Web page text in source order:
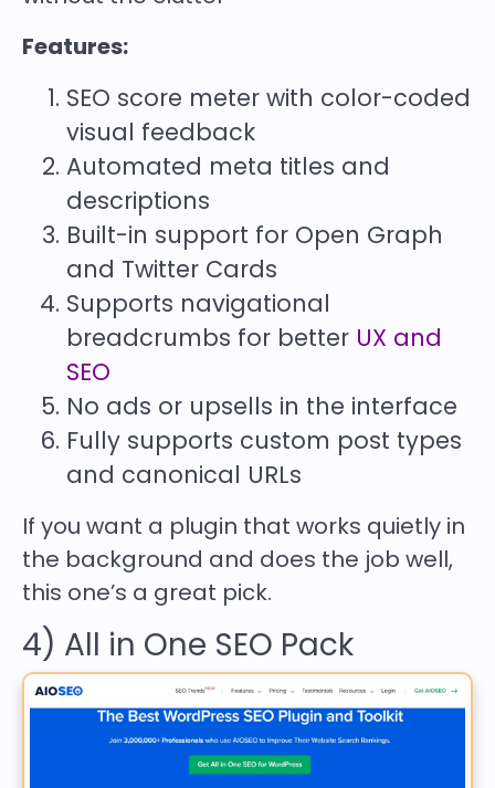
Features:
SEO score meter with color-coded
visual feedback
Automated meta titles and
descriptions
Built-in support for Open Graph
and Twitter Cards
Supports navigational
breadcrumbs for better UX and
SEO
No ads or upsells in the interface
Fully supports custom post types
and canonical URLs
If you want a plugin that works quietly in
the background and does the job well,
this one’s a great pick.
4) All in One SEO Pack